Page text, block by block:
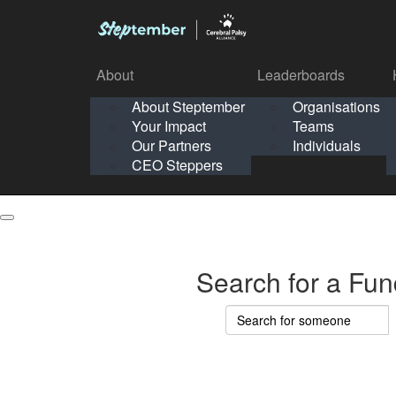
Your Impact
Leaderboards
Solo
School
About
About Steptember
Your Impact
Our Partners
CEO Steppers
Leaderboards
Organisations
Teams
Individuals
About
About Steptember
Your Impact
Our Partners
Search for a